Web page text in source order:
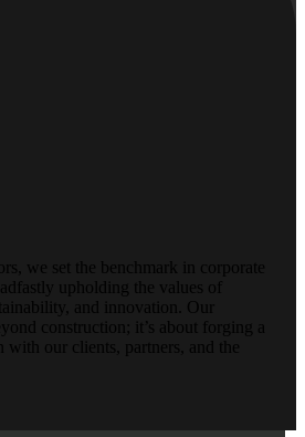
we set the benchmark in corporate
upholding the values of
and innovation. Our
construction; it’s about forging a
with our clients, partners, and the